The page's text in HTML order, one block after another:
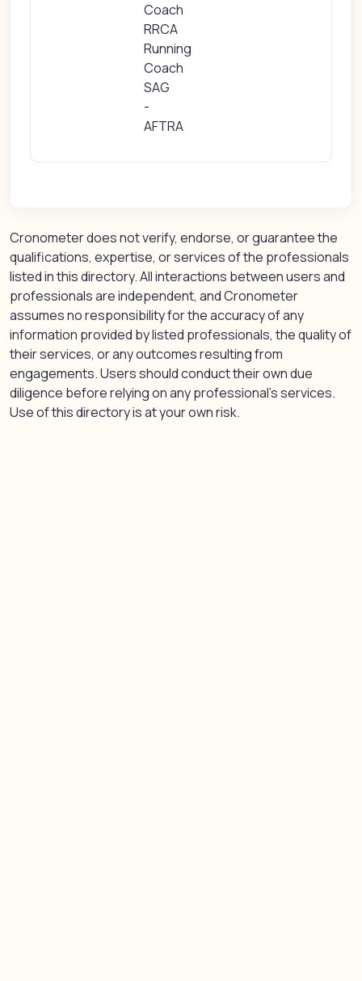
Coach
RRCA
Running
Coach
SAG
-
AFTRA
Cronometer does not verify, endorse, or guarantee the
qualifications, expertise, or services of the professionals
listed in this directory. All interactions between users and
professionals are independent, and Cronometer
assumes no responsibility for the accuracy of any
information provided by listed professionals, the quality of
their services, or any outcomes resulting from
engagements. Users should conduct their own due
diligence before relying on any professional’s services.
Use of this directory is at your own risk.